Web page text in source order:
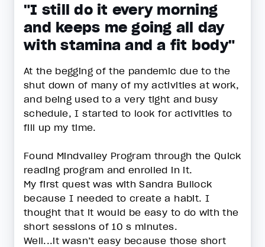
"I still do it every morning
and keeps me going all day
with stamina and a fit body"
At the begging of the pandemic due to the
shut down of many of my activities at work,
and being used to a very tight and busy
schedule, I started to look for activities to
fill up my time.
Found Mindvalley Program through the Quick
reading program and enrolled in it.
My first quest was with Sandra Bullock
because I needed to create a habit. I
thought that it would be easy to do with the
short sessions of 10 s minutes.
Well...it wasn’t easy because those short